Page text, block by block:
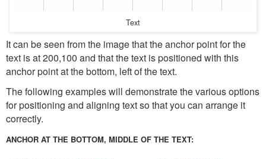
Text
It can be seen from the image that the anchor point for the
text is at 200,100 and that the text is positioned with this
anchor point at the bottom, left of the text.
The following examples will demonstrate the various options
for positioning and aligning text so that you can arrange it
correctly.
ANCHOR AT THE BOTTOM, MIDDLE OF THE TEXT: